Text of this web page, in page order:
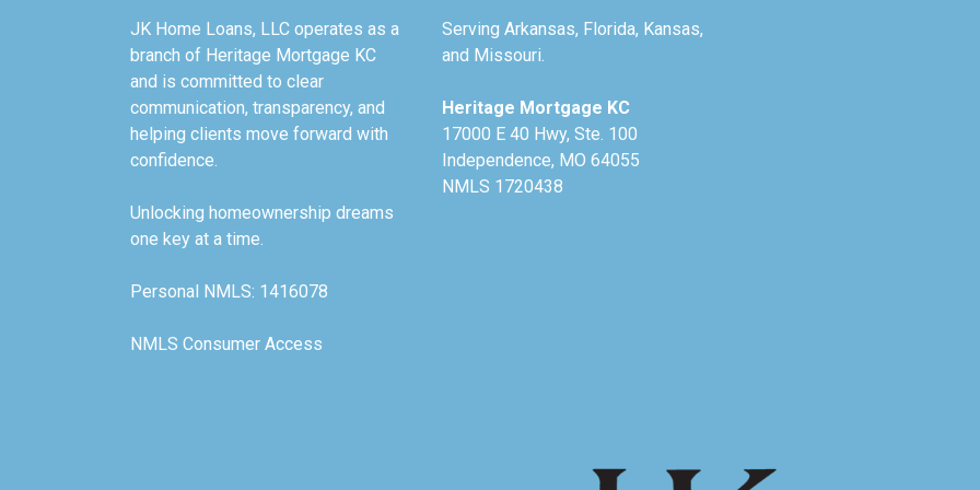
JK Home Loans, LLC operates as a
branch of Heritage Mortgage KC
and is committed to clear
communication, transparency, and
helping clients move forward with
confidence.
Unlocking homeownership dreams
one key at a time.
Personal NMLS: 1416078
NMLS Consumer Access
Serving Arkansas, Florida, Kansas,
and Missouri.
Heritage Mortgage KC
17000 E 40 Hwy, Ste. 100
Independence, MO 64055
NMLS 1720438